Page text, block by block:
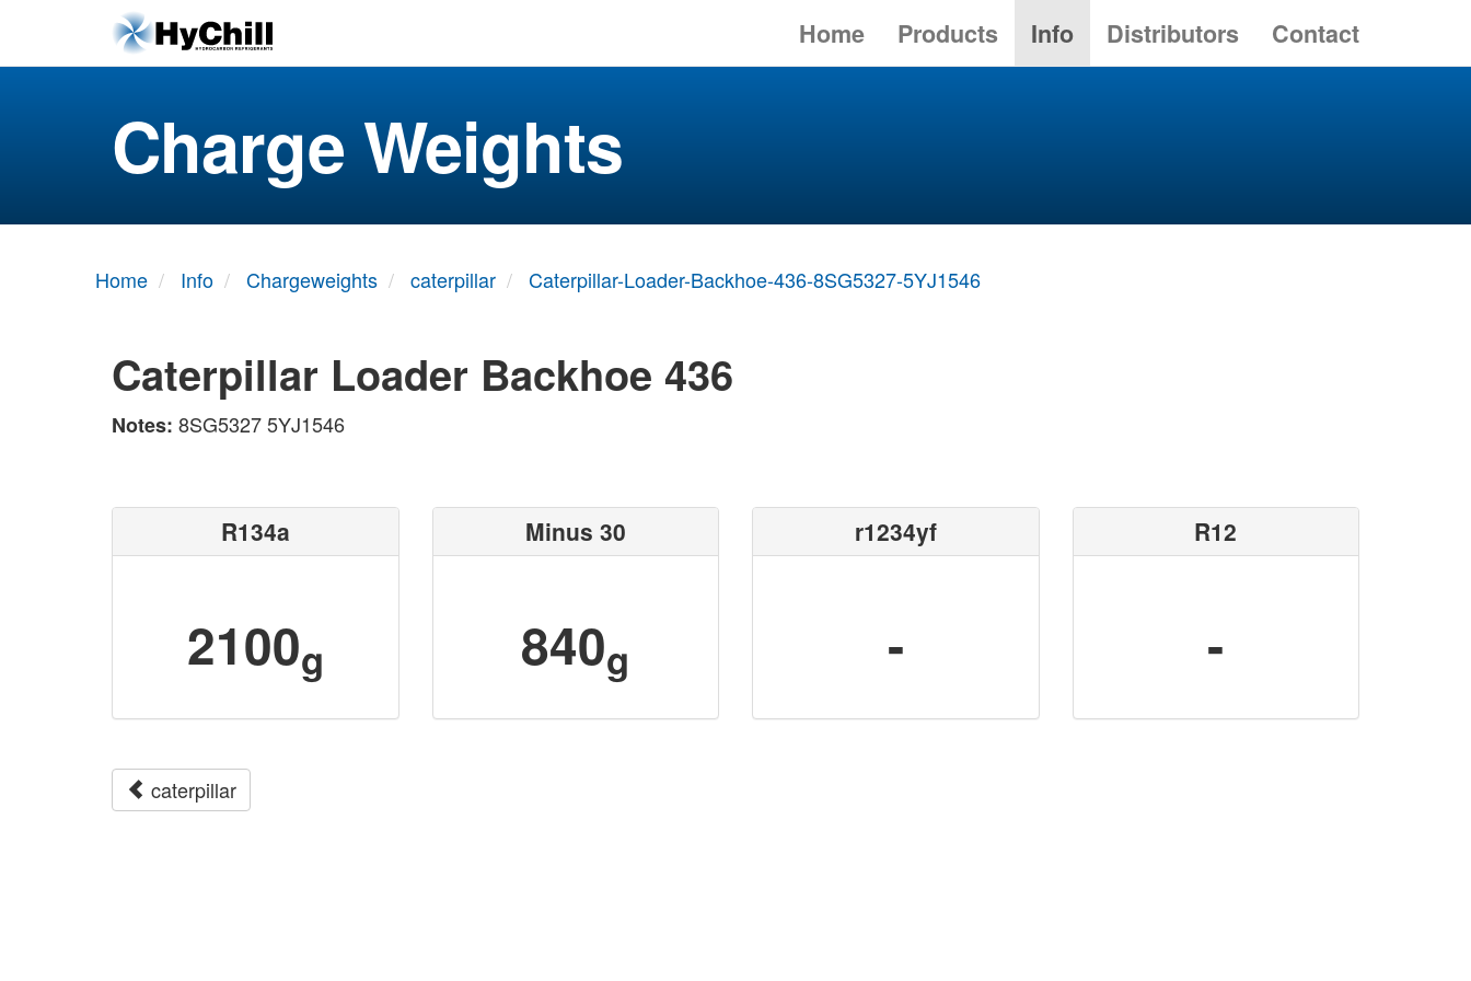
Home Products Info Distributors Contact
Charge Weights
Home Info Chargeweights caterpillar Caterpillar-Loader-Backhoe-436-8SG5327-5YJ1546
Caterpillar Loader Backhoe 436
Notes: 8SG5327 5YJ1546
R134a
2100g
Minus 30
840g
r1234yf
-
R12
-
caterpillar